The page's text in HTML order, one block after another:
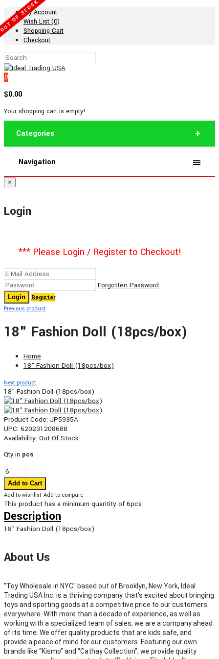
My Account
Wish List (0)
Shopping Cart
Checkout
0
$0.00
Your shopping cart is empty!
Categories
Navigation
×
Login
*** Please Login / Register to Checkout!
Forgotten Password
Register
Previous product
18" Fashion Doll (18pcs/box)
Home
18" Fashion Doll (18pcs/box)
Next product
18" Fashion Doll (18pcs/box)
OF STOCK
Product Code: JP5935A
UPC: 620231208688
Availability: Out Of Stock
Qty in pcs
Add to wishlist Add to compare
This product has a minimum quantity of 6pcs
Description
18" Fashion Doll (18pcs/box)
About Us
"Toy Wholesale in NYC" based out of Brooklyn, New York, Ideal
Trading USA Inc. is a thriving company that’s excited about bringing
toys and sporting goods at a competitive price to our customers
everywhere. With more than a decade of experience, as well as
working with a specialized team of sales, we are a company ahead
of its time. We offer quality products that are kids safe, and
provide a peace of mind for our customers. Featuring our own
brands like “Kismo” and “Cathay Collection”, we provide quality